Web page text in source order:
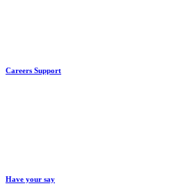
Careers Support
Have your say